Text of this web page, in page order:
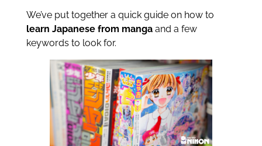
We’ve put together a quick guide on how to
learn Japanese from mangaand a few
keywords to look for.